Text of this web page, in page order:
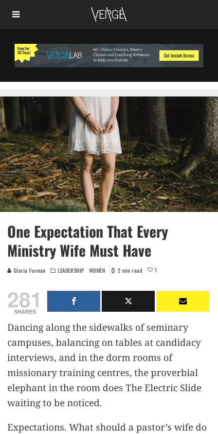
One Expectation That Every
Ministry Wife Must Have
Gloria Furman LEADERSHIP WOMEN 2 min read 1
281
SHARES
Dancing along the sidewalks of seminary
campuses, balancing on tables at candidacy
interviews, and in the dorm rooms of
missionary training centres, the proverbial
elephant in the room does The Electric Slide
waiting to be noticed.
Expectations. What should a pastor’s wife do